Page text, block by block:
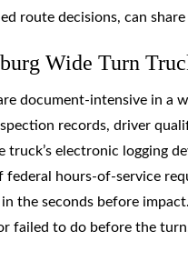
route decisions, can
Wide Turn
document-intensive in a
records, driver
truck’s electronic logging
hours-of-service
the seconds before
failed to do before the